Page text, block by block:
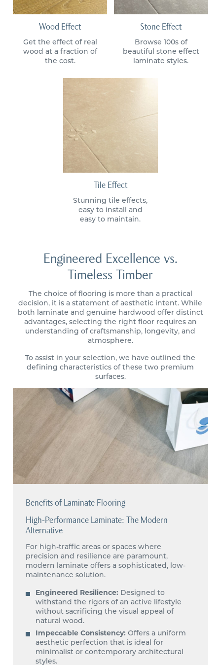
Wood Effect
Get the effect of real
wood at a fraction of
the cost.
Stone Effect
Browse 100s of
beautiful stone effect
laminate styles.
Tile Effect
Stunning tile effects,
easy to install and
easy to maintain.
Engineered Excellence vs.
Timeless Timber
The choice of flooring is more than a practical
decision, it is a statement of aesthetic intent. While
both laminate and genuine hardwood offer distinct
advantages, selecting the right floor requires an
understanding of craftsmanship, longevity, and
atmosphere.
To assist in your selection, we have outlined the
defining characteristics of these two premium
surfaces.
Benefits of Laminate Flooring
High-Performance Laminate: The Modern
Alternative
For high-traffic areas or spaces where
precision and resilience are paramount,
modern laminate offers a sophisticated, low-
maintenance solution.
Engineered Resilience: Designed to
withstand the rigors of an active lifestyle
without sacrificing the visual appeal of
natural wood.
Impeccable Consistency: Offers a uniform
aesthetic perfection that is ideal for
minimalist or contemporary architectural
styles.